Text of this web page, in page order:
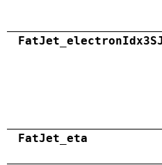
FatJet_electronIdx3SJ
FatJet_eta